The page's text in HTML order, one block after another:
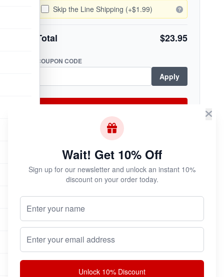
Skip the Line Shipping (+$1.99)
Total $23.95
COUPON CODE
Apply
Subscribe & Save!
Join now forinstant savingsand exclusive
Join Now
Unsubscribe at any time.
Wait! Get 10% Off
Sign up for our newsletter and unlock an instant 10%
discount on your order today.
Unlock 10% Discount